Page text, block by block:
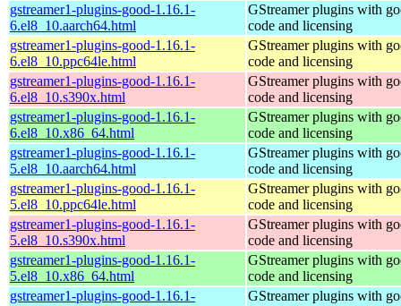
gstreamer1-plugins-good-1.16.1-
6.el8_10.aarch64.html
GStreamer plugins with
code and licensing
gstreamer1-plugins-good-1.16.1-
6.el8_10.ppc64le.html
GStreamer plugins with
code and licensing
gstreamer1-plugins-good-1.16.1-
6.el8_10.s390x.html
GStreamer plugins with
code and licensing
gstreamer1-plugins-good-1.16.1-
6.el8_10.x86_64.html
GStreamer plugins with
code and licensing
gstreamer1-plugins-good-1.16.1-
5.el8_10.aarch64.html
GStreamer plugins with
code and licensing
gstreamer1-plugins-good-1.16.1-
5.el8_10.ppc64le.html
GStreamer plugins with
code and licensing
gstreamer1-plugins-good-1.16.1-
5.el8_10.s390x.html
GStreamer plugins with
code and licensing
gstreamer1-plugins-good-1.16.1-
5.el8_10.x86_64.html
GStreamer plugins with
code and licensing
gstreamer1-plugins-good-1.16.1-
GStreamer plugins with